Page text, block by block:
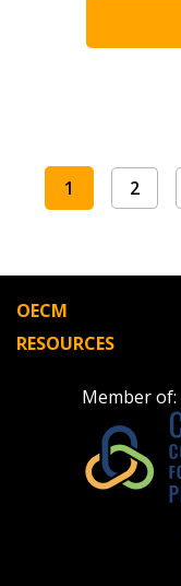
1 2
OECM
RESOURCES
Member of: